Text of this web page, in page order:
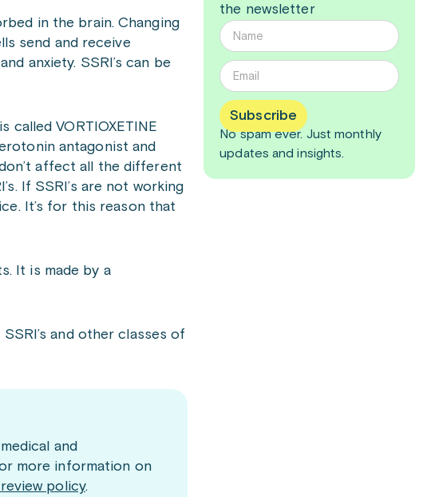
in the brain. Changing
send and receive
anxiety. SSRI’s can be
VORTIOXETINE
antagonist and
affect all the different
If SSRI’s are not working
It’s for this reason that
It is made by a
and other classes of
and
more information on
policy.
the newsletter
Subscribe
No spam ever. Justmonthly
updates and insights.